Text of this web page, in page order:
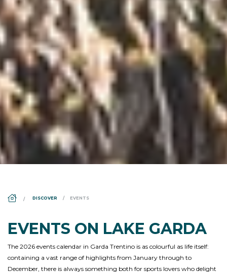
DISCOVER EVENTS
EVENTS ON LAKE GARDA
The 2026 events calendar in Garda Trentino is as colourful as life itself:
containing a vast range of highlights from January through to
December, there is always something both for sports lovers who delight